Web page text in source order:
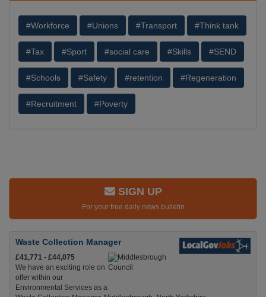
#Workforce #Unions #Transport #Think tank
#Tax #Sport #social care #Skills #SEND
#Schools #Safety #retention #Regeneration
#Recruitment #Poverty
SIGN UP
For your free daily news bulletin
Waste Collection Manager
£41,771 - £44,075
We have an exciting role on
offer within our
Environmental Services as a